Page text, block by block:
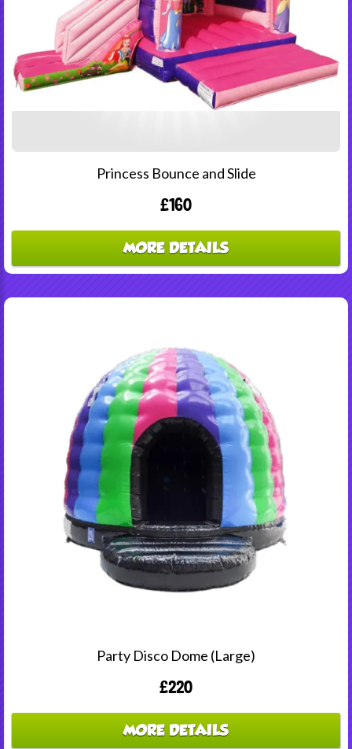
Princess Bounce and Slide
£160
MORE DETAILS
Party Disco Dome (Large)
£220
MORE DETAILS